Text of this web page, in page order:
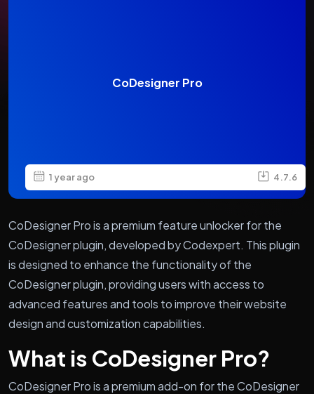
CoDesigner Pro
1 year ago 4.7.6
CoDesigner Pro is a premium feature unlocker for the
CoDesigner plugin, developed by Codexpert. This plugin
is designed to enhance the functionality of the
CoDesigner plugin, providing users with access to
advanced features and tools to improve their website
design and customization capabilities.
What is CoDesigner Pro?
CoDesigner Pro is a premium add-on for the CoDesigner